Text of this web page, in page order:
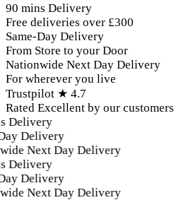
90 mins Delivery
Free deliveries over £300
Same-Day Delivery
From Store to your Door
Nationwide Next Day Delivery
For wherever you live
Trustpilot ★ 4.7
Rated Excellent by our customers
Delivery
Delivery
Next Day Delivery
Delivery
Delivery
Next Day Delivery